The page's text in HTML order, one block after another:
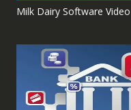
Milk Dairy Software Video